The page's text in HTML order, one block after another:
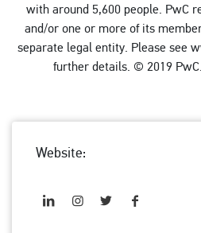
with around 5,600 people. PwC
and/or one or more of its
separate legal entity. Please see
further details. © 2019
Website: